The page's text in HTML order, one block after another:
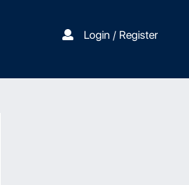
Login / Register